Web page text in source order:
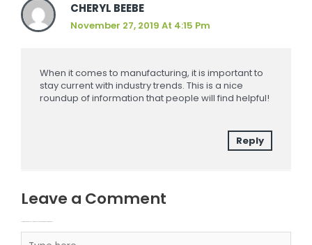
CHERYL BEEBE
November 27, 2019 At 4:15 Pm
When it comes to manufacturing, it is important to
stay current with industry trends. This is a nice
roundup of information that people will find helpful!
Reply
Leave a Comment